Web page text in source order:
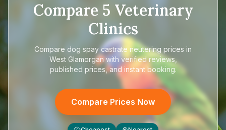
Compare 5 Veterinary
Clinics
Compare dog spay castrate neutering prices in
West Glamorgan with verified reviews,
published prices, and instant booking.
Compare Prices Now